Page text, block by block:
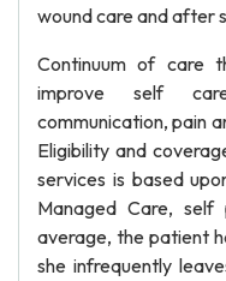
wound care and after
Continuum of care
improve self
communication, pain
Eligibility and
services is based
Managed Care,
average, the patient
she infrequently